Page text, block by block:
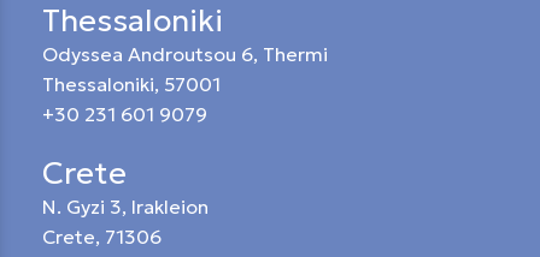
Thessaloniki
Odyssea Androutsou 6, Thermi
Thessaloniki, 57001
+30 231 601 9079
Crete
N. Gyzi 3, Irakleion
Crete, 71306